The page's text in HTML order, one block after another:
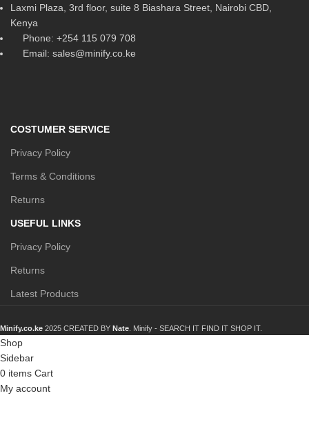
Laxmi Plaza, 3rd floor, suite 8 Biashara Street, Nairobi CBD,
Kenya
Phone: +254 115 079 708
Email: sales@minify.co.ke
COSTUMER SERVICE
Privacy Policy
Terms & Conditions
Returns
USEFUL LINKS
Privacy Policy
Returns
Latest Products
Minify.co.ke 2025 CREATED BY Nate . Minify - SEARCH IT FIND IT SHOP IT.
Shop
Sidebar
0 items Cart
My account